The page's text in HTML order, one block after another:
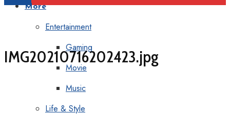
More
Entertainment
Gaming
Movie
Music
Life & Style
IMG20210716202423.jpg